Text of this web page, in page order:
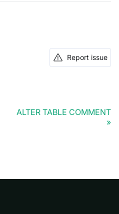
Report issue
ALTER TABLE COMMENT